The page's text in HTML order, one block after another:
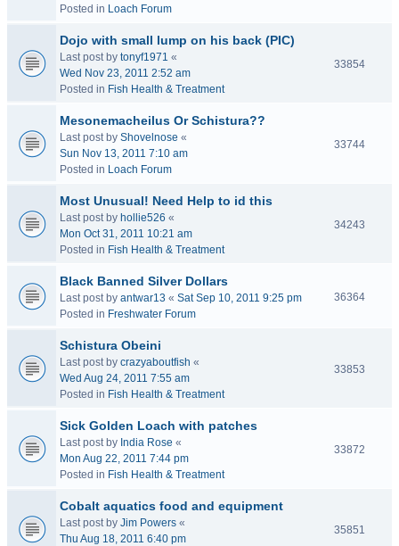
Posted in Loach Forum
Dojo with small lump on his back (PIC)
Last post by tonyf1971 «
Wed Nov 23, 2011 2:52 am
Posted in Fish Health & Treatment
33854
Mesonemacheilus Or Schistura??
Last post by Shovelnose «
Sun Nov 13, 2011 7:10 am
Posted in Loach Forum
33744
Most Unusual! Need Help to id this
Last post by hollie526 «
Mon Oct 31, 2011 10:21 am
Posted in Fish Health & Treatment
34243
Black Banned Silver Dollars
Last post by antwar13 « Sat Sep 10, 2011 9:25 pm
Posted in Freshwater Forum
36364
Schistura Obeini
Last post by crazyaboutfish «
Wed Aug 24, 2011 7:55 am
Posted in Fish Health & Treatment
33853
Sick Golden Loach with patches
Last post by India Rose «
Mon Aug 22, 2011 7:44 pm
Posted in Fish Health & Treatment
33872
Cobalt aquatics food and equipment
Last post by Jim Powers «
Thu Aug 18, 2011 6:40 pm
35851